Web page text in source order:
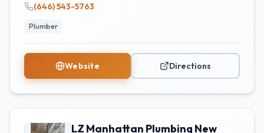
(646) 543-5763
Plumber
Website Directions
LZ Manhattan Plumbing New